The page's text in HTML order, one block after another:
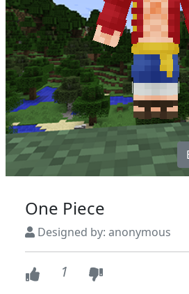
One Piece
Designed by: anonymous
1